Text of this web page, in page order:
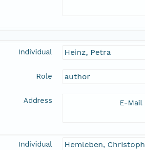
Individual Heinz, Petra
Role author
Address E-Mail
Individual Hemleben, Christoph